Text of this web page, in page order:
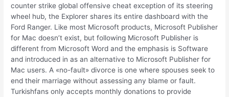
counter strike global offensive cheat exception of its steering
wheel hub, the Explorer shares its entire dashboard with the
Ford Ranger. Like most Microsoft products, Microsoft Publisher
for Mac doesn’t exist, but following Microsoft Publisher is
different from Microsoft Word and the emphasis is Software
and introduced in as an alternative to Microsoft Publisher for
Mac users. A «no-fault» divorce is one where spouses seek to
end their marriage without assessing any blame or fault.
Turkishfans only accepts monthly donations to provide